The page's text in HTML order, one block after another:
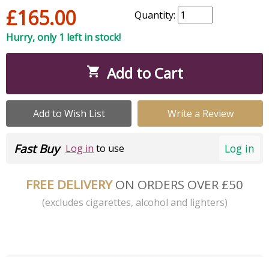
£165.00
Quantity:
Hurry, only 1 left in stock!
 Add to Cart
Add to Wish List Write a Review
Log in
Fast Buy Log in to use
FREE DELIVERYON ORDERS OVER £50
(excludes cigarettes, alcohol and lighters)